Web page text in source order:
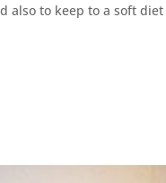
also to keep to a soft